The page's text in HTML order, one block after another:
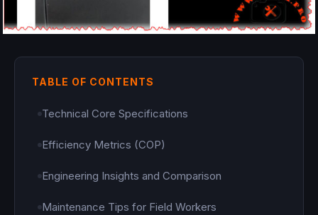
TABLE OF CONTENTS
Technical Core Specifications
Efficiency Metrics (COP)
Engineering Insights and Comparison
Maintenance Tips for Field Workers